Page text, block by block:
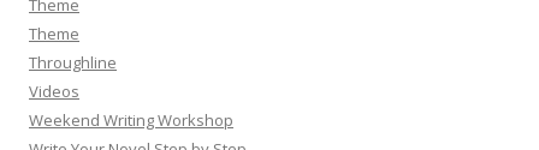
Theme
Theme
Throughline
Videos
Weekend Writing Workshop